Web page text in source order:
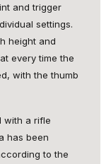
and trigger
settings.
height and
every time the
with the thumb
with a rifle
has been
to the